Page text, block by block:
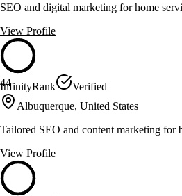
SEO and digital marketing for home
View Profile
44
InfinityRank
Verified
Albuquerque, United States
Tailored SEO and content marketing for
View Profile